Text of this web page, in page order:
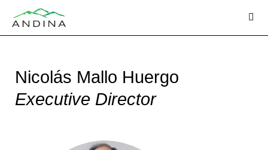
content
Nicolás Mallo Huergo
Executive Director